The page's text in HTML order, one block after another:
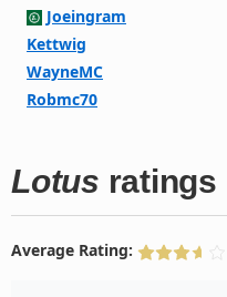
Joeingram
Kettwig
WayneMC
Robmc70
Lotus ratings
Average Rating: